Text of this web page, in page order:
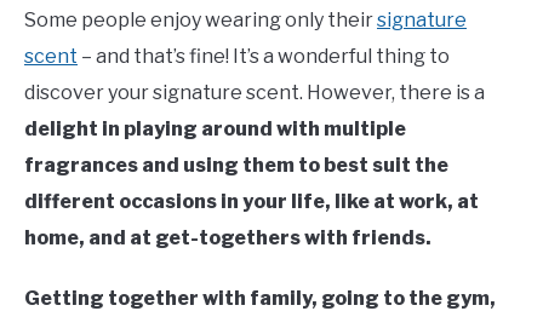
Some people enjoy wearing only theirsignature
scent – and that’s fine! It’s a wonderful thing to
discover your signature scent. However, there is a
delight in playing around with multiple
fragrances and using them to best suit the
different occasions in your life, like at work, at
home, and at get-togethers with friends.
Getting together with family, going to the gym,